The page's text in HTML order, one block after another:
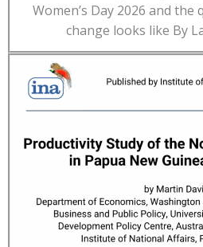
Women’s Day 2026 and
change looks like By